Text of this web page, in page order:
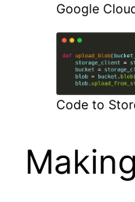
Google
Code to